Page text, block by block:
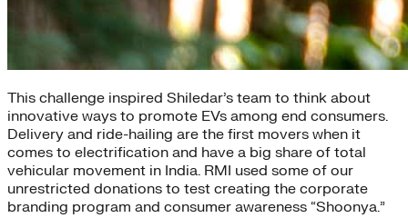
This challenge inspired Shiledar’s team to think about
innovative ways to promote EVs among end consumers.
Delivery and ride-hailing are the first movers when it
comes to electrification and have a big share of total
vehicular movement in India. RMI used some of our
unrestricted donations to test creating the corporate
branding program and consumer awareness “Shoonya.”